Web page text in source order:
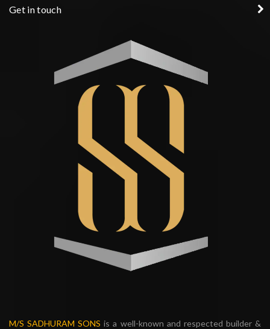
Get in touch
M/S SADHURAM SONS is a well-known and respected builder &